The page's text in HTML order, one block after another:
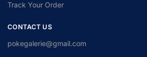
Track Your Order
CONTACT US
pokegalerie@gmail.com